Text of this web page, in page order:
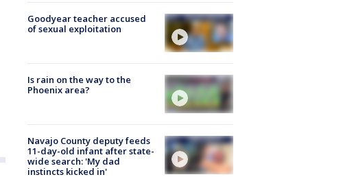
Goodyear teacher accused
of sexual exploitation
Is rain on the way to the
Phoenix area?
Navajo County deputy feeds
11-day-old infant after state-
wide search: 'My dad
instincts kicked in'